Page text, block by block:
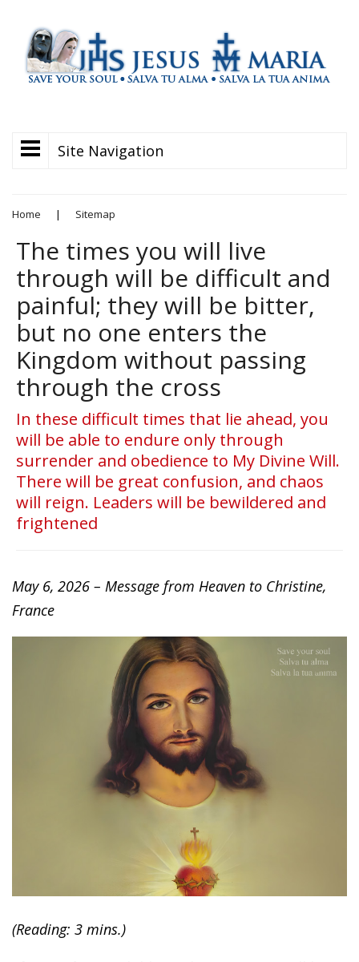
Site Navigation
Home | Sitemap
The times you will live
through will be difficult and
painful; they will be bitter,
but no one enters the
Kingdom without passing
through the cross
In these difficult times that lie ahead, you
will be able to endure only through
surrender and obedience to My Divine Will.
There will be great confusion, and chaos
will reign. Leaders will be bewildered and
frightened
May 6, 2026 – Message from Heaven to Christine,
France
(Reading: 3 mins.)